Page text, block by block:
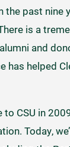
the past nine
is a
and
has helped
to CSU in
Today,